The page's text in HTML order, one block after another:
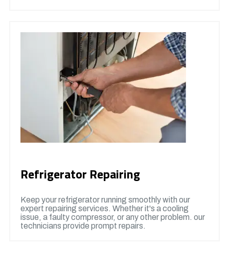
Refrigerator Repairing
Keep your refrigerator running smoothly with our
expert repairing services. Whether it's a cooling
issue, a faulty compressor, or any other problem. our
technicians provide prompt repairs.